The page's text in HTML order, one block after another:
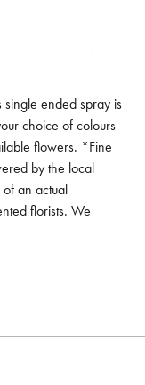
single ended spray is
choice of colours
flowers. *Fine
by the local
of an actual
florists. We